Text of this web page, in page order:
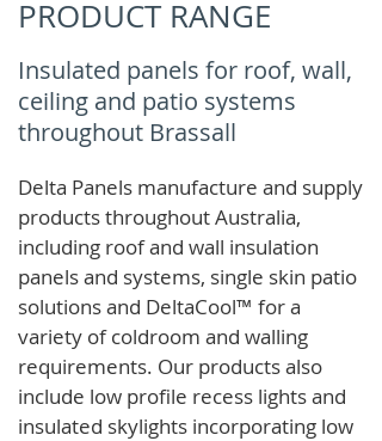
PRODUCT RANGE
Insulated panels for roof, wall,
ceiling and patio systems
throughout Brassall
Delta Panels manufacture and supply
products throughout Australia,
including roof and wall insulation
panels and systems, single skin patio
solutions and DeltaCool™ for a
variety of coldroom and walling
requirements. Our products also
include low profile recess lights and
insulated skylights incorporating low